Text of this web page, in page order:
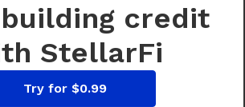
credit
StellarFi
Try for $0.99